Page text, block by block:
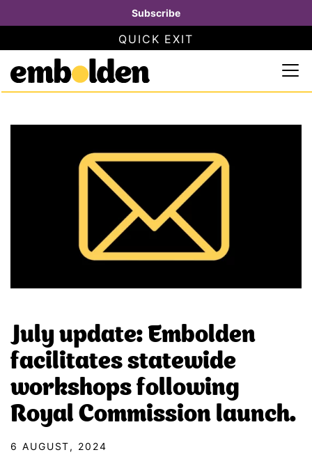
Subscribe
QUICK EXIT
SAFETY INFORMATION
Use this button to quickly close this website. This will
July update: Embolden
facilitates statewide
workshops following
Royal Commission launch.
6 AUGUST, 2024